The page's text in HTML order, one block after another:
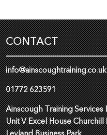
CONTACT
info@ainscoughtraining.co.uk
01772 623591
Ainscough Training Services
Unit V Excel House Churchill
Leyland Business Park